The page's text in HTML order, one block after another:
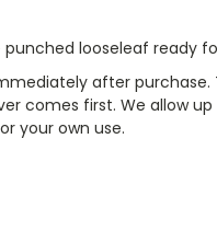
looseleaf ready
after purchase.
comes first. We allow
your own use.